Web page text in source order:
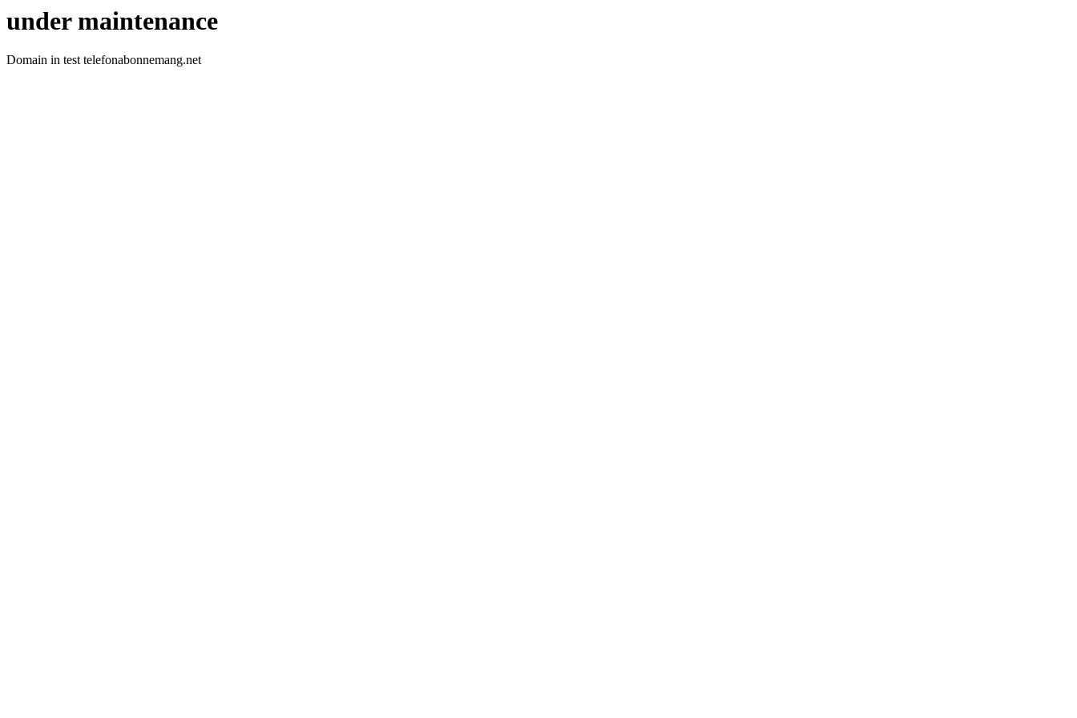
under maintenance
Domain in test telefonabonnemang.net